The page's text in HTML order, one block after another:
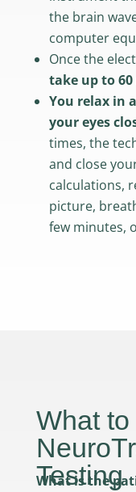
the brain
computer
Once the
take up to
You relax in
your eyes
times, the
and close
calculations,
picture,
few minutes,
What
Testing
What is the